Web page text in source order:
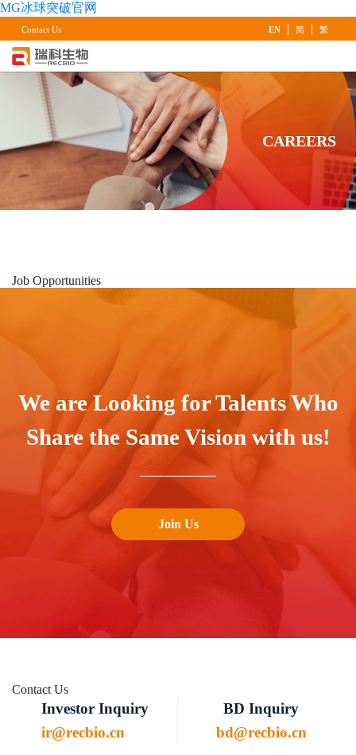
MG冰球突破官网
Contact Us EN | 简 | 繁
CAREERS
Job Opportunities
We are Looking for Talents Who
Share the Same Vision with us!
Join Us
Contact Us
Investor Inquiry
ir@recbio.cn
BD Inquiry
bd@recbio.cn